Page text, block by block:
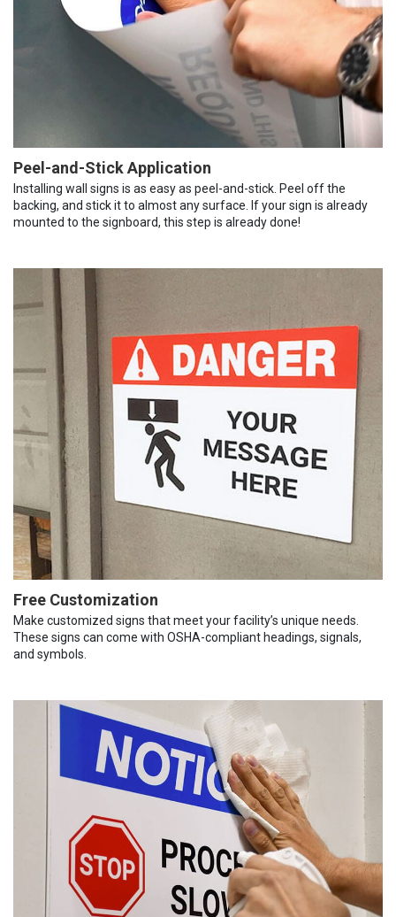
Peel-and-Stick Application
Installing wall signs is as easy as peel-and-stick. Peel off the
backing, and stick it to almost any surface. If your sign is already
mounted to the signboard, this step is already done!
Free Customization
Make customized signs that meet your facility’s unique needs.
These signs can come with OSHA-compliant headings, signals,
and symbols.